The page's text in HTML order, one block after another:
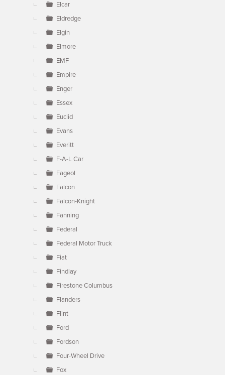
Elcar
Eldredge
Elgin
Elmore
EMF
Empire
Enger
Essex
Euclid
Evans
Everitt
F-A-L Car
Fageol
Falcon
Falcon-Knight
Fanning
Federal
Federal Motor Truck
Fiat
Findlay
Firestone Columbus
Flanders
Flint
Ford
Fordson
Four-Wheel Drive
Fox